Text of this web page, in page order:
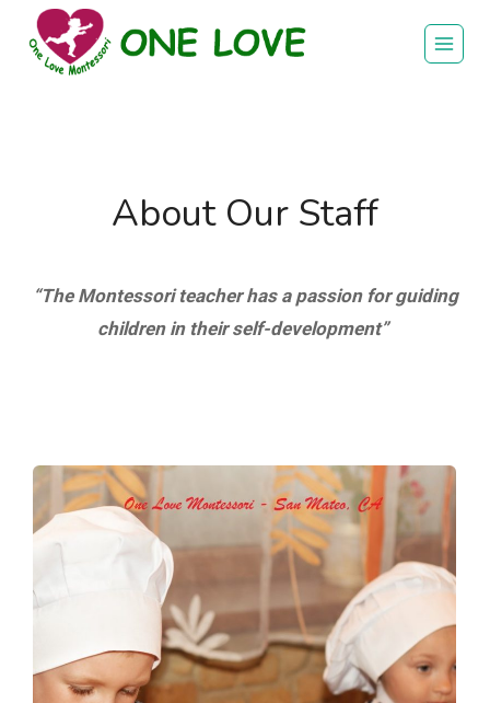
content
About Our Staff
“The Montessori teacher has a passion for guiding
children in their self-development”